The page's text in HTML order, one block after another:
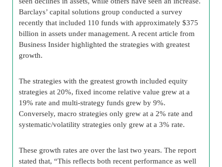
Barclays’ capital solutions group conducted a survey
recently that included 110 funds with approximately $375
billion in assets under management. A recent article from
Business Insider highlighted the strategies with greatest
growth.
The strategies with the greatest growth included equity
strategies at 20%, fixed income relative value grew at a
19% rate and multi-strategy funds grew by 9%.
Conversely, macro strategies only grew at a 2% rate and
systematic/volatility strategies only grew at a 3% rate.
These growth rates are over the last two years. The report
stated that, “This reflects both recent performance as well